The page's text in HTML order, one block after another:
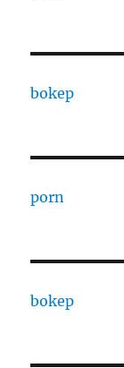
bokep
porn
bokep